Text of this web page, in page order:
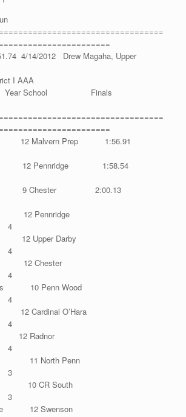
4/14/2012 Drew Magaha, Upper
I AAA
School Finals
12 Malvern Prep 1:56.91
12 Pennridge 1:58.54
9 Chester 2:00.13
12 Pennridge
12 Upper Darby
12 Chester
10 Penn Wood
Cardinal O’Hara
12 Radnor
11 North Penn
10 CR South
12 Swenson